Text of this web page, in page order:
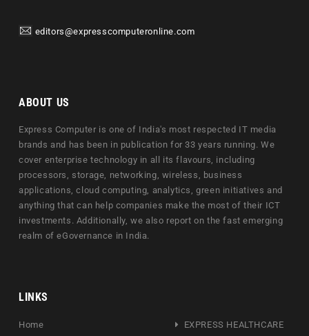
editors@expresscomputeronline.com
ABOUT US
Express Computer is one of India's most respected IT media
brands and has been in publication for 33 years running. We
cover enterprise technology in all its flavours, including
processors, storage, networking, wireless, business
applications, cloud computing, analytics, green initiatives and
anything that can help companies make the most of their ICT
investments. Additionally, we also report on the fast emerging
realm of eGovernance in India.
LINKS
Home
EXPRESS HEALTHCARE